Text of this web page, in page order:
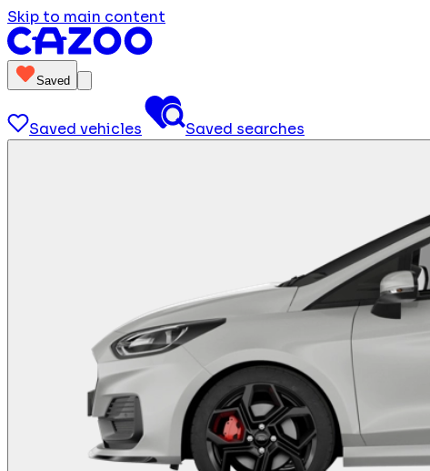
Skip to main content
Saved
Saved vehicles Saved searches